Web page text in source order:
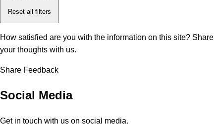
Reset all filters
How satisfied are you with the information on this site? Share
your thoughts with us.
Share Feedback
Social Media
Get in touch with us on social media.